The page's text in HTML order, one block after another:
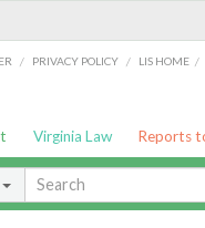
/ PRIVACY POLICY / LIS HOME /
Virginia Law Reports